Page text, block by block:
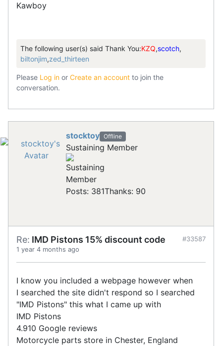
Kawboy
The following user(s) said Thank You:KZQ,scotch,
biltonjim,zed_thirteen
Please Log in or Create an account to join the
conversation.
stocktoy Offline
Sustaining Member
Posts: 381Thanks: 90
Re: IMD Pistons 15% discount code
1 year 4 months ago
#33587
I know you included a webpage however when
I searched the site didn't respond so I searched
"IMD Pistons" this what I came up with
IMD Pistons
4.910 Google reviews
Motorcycle parts store in Chester, England